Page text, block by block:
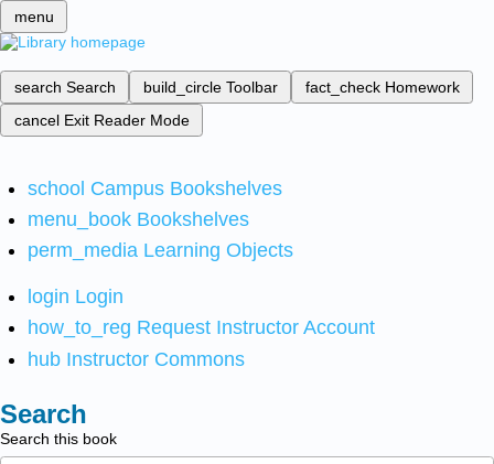
menu
search Search build_circle Toolbar fact_check Homework
cancel Exit Reader Mode
school Campus Bookshelves
menu_book Bookshelves
perm_media Learning Objects
login Login
how_to_reg Request Instructor Account
hub Instructor Commons
Search
Search this book